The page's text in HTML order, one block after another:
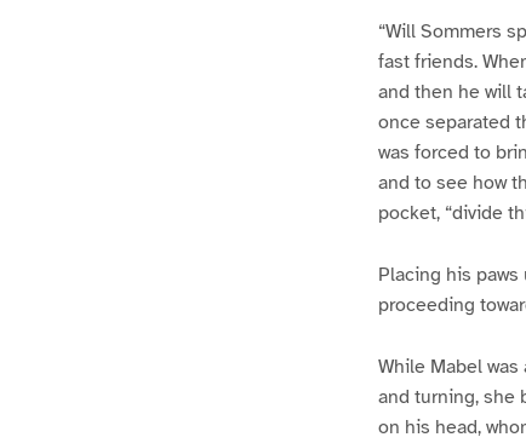
“Will Sommers
fast friends.
and then he will
once separated
was forced to
and to see how
pocket, “divide
Placing his
proceeding
While Mabel
and turning, she
on his head,